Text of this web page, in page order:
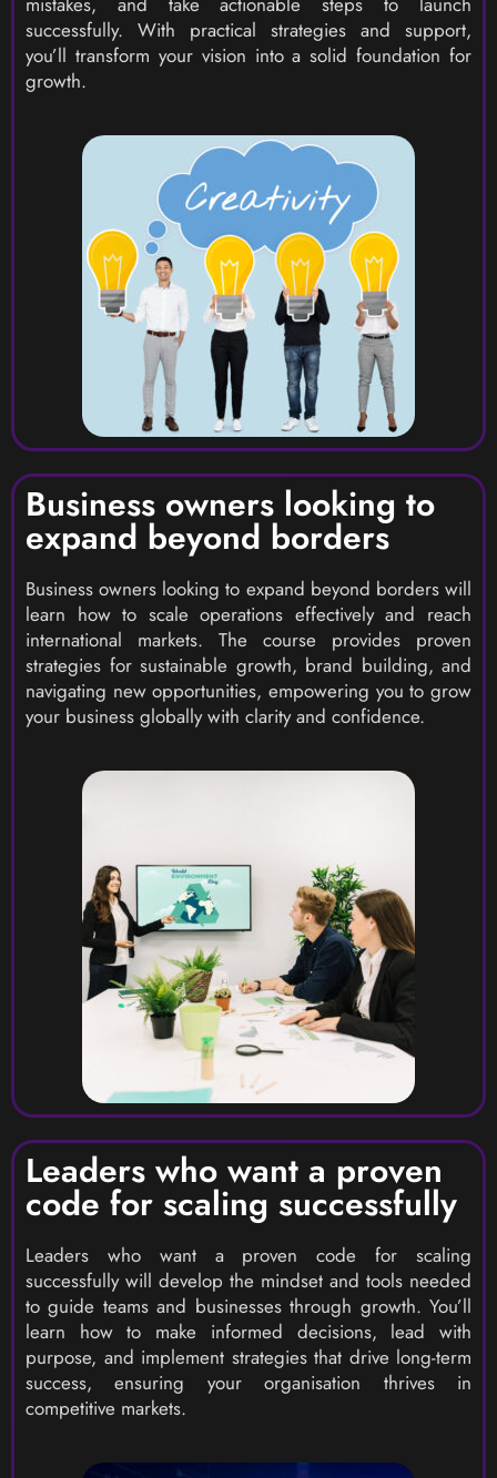
successfully. With practical strategies and support,
you’ll transform your vision into a solid foundation for
growth.
Business owners looking to
expand beyond borders
Business owners looking to expand beyond borders will
learn how to scale operations effectively and reach
international markets. The course provides proven
strategies for sustainable growth, brand building, and
navigating new opportunities, empowering you to grow
your business globally with clarity and confidence.
Leaders who want a proven
code for scaling successfully
Leaders who want a proven code for scaling
successfully will develop the mindset and tools needed
to guide teams and businesses through growth. You’ll
learn how to make informed decisions, lead with
purpose, and implement strategies that drive long-term
success, ensuring your organisation thrives in
competitive markets.